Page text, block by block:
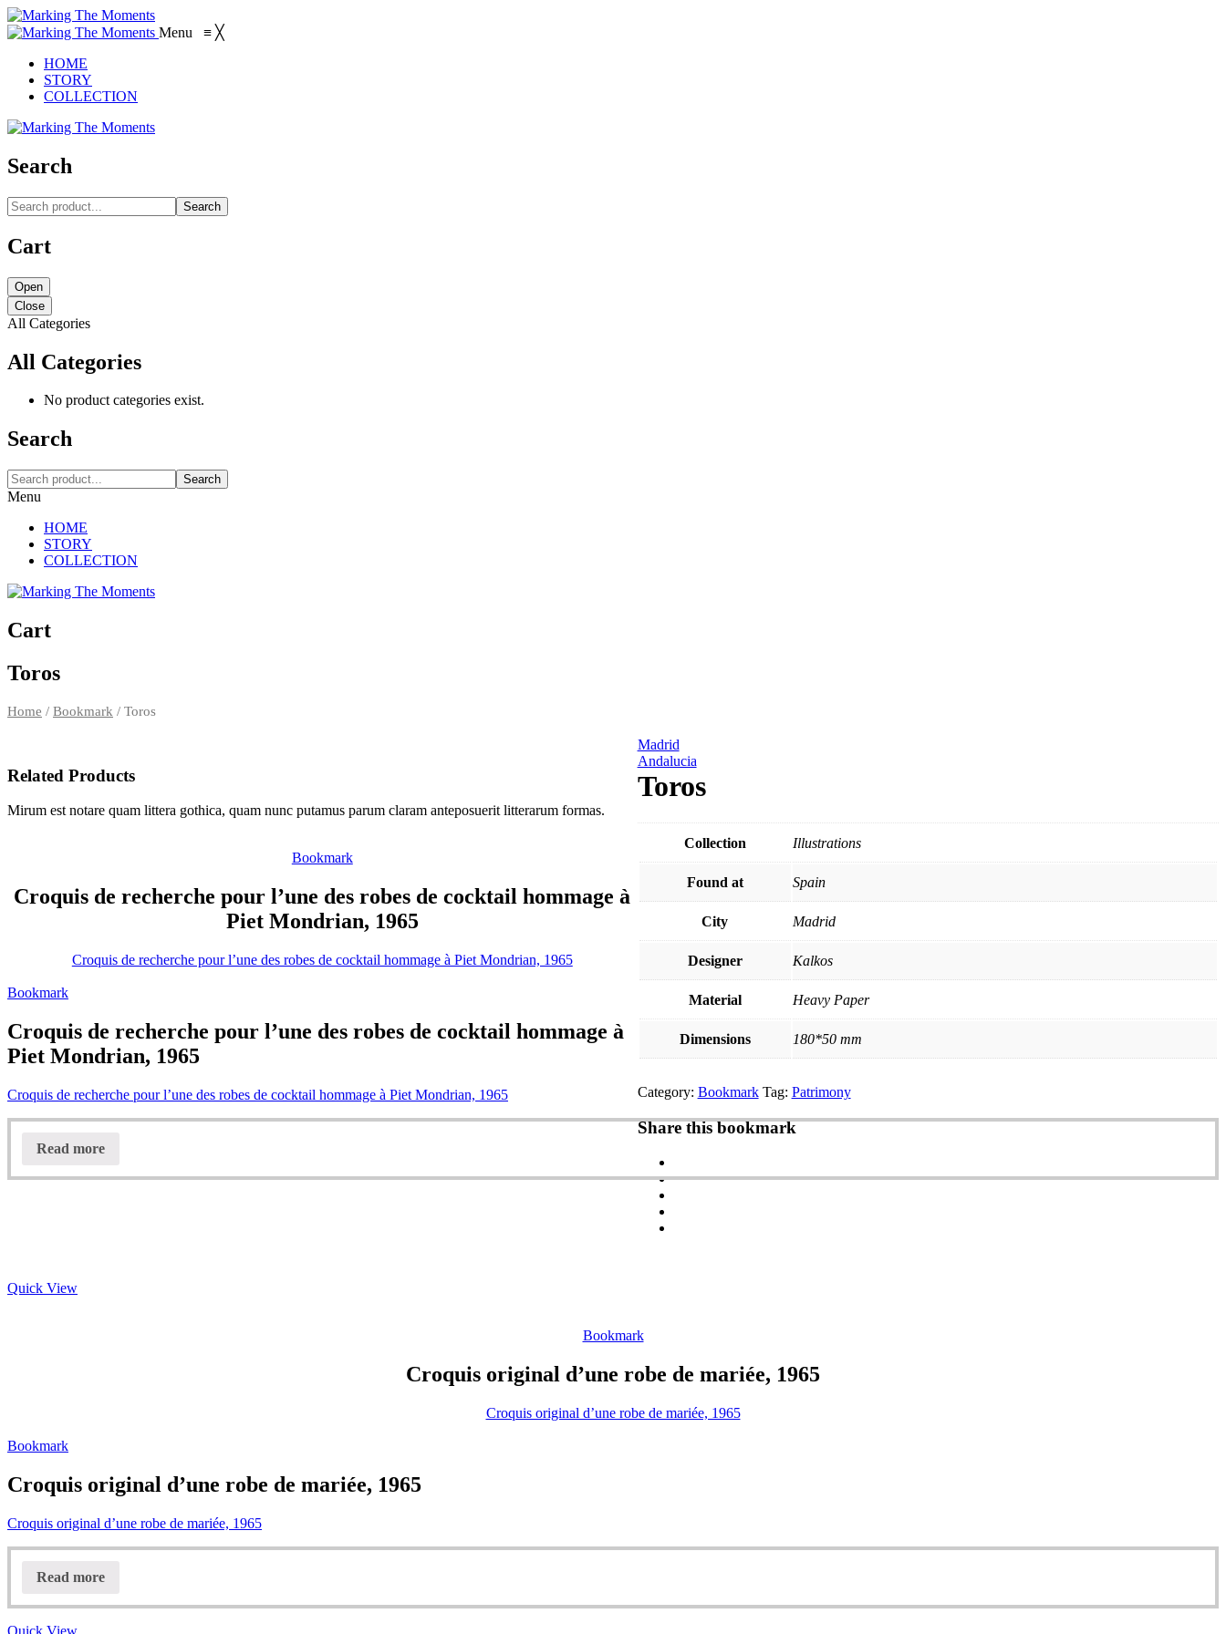
Menu ≡ ╳
HOME
STORY
COLLECTION
Search
Search
Cart
Open
Close
All Categories
All Categories
No product categories exist.
Search
Search
Menu
HOME
STORY
COLLECTION
Cart
Toros
Home / Bookmark / Toros
Madrid
Andalucia
Toros
Collection Illustrations
Found at Spain
City Madrid
Designer Kalkos
Material Heavy Paper
Dimensions 180*50 mm
Category: Bookmark Tag: Patrimony
Share this bookmark
Related Products
Mirum est notare quam littera gothica, quam nunc putamus parum claram anteposuerit litterarum formas.
Bookmark
Croquis de recherche pour l’une des robes de cocktail hommage à
Piet Mondrian, 1965
Croquis de recherche pour l’une des robes de cocktail hommage à Piet Mondrian, 1965
Bookmark
Croquis de recherche pour l’une des robes de cocktail hommage à
Piet Mondrian, 1965
Croquis de recherche pour l’une des robes de cocktail hommage à Piet Mondrian, 1965
Read more
Quick View
Bookmark
Croquis original d’une robe de mariée, 1965
Croquis original d’une robe de mariée, 1965
Bookmark
Croquis original d’une robe de mariée, 1965
Croquis original d’une robe de mariée, 1965
Read more
Quick View